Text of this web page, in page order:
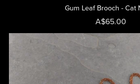
Gum Leaf Brooch - Cat
A$65.00